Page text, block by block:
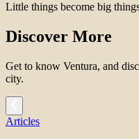
Little things become big
Discover More
Get to know Ventura, and
city.
Articles